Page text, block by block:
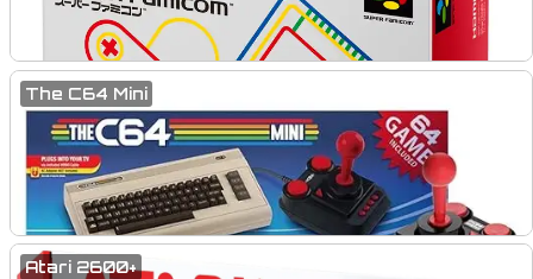
The C64 Mini
Atari 2600+